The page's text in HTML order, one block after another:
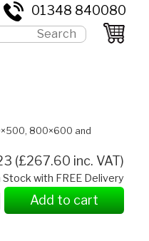
01348 840080
800×600 and
(£267.60 inc. VAT)
Stock with FREE Delivery
Add to cart